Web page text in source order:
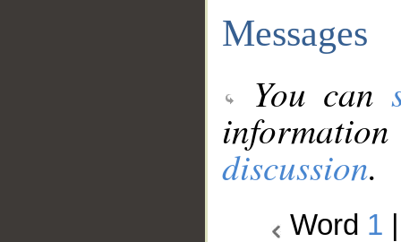
Messages
You can
discussion.
Word 1